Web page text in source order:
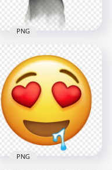
HD Halloween Dark
Ghost Red Eyes PNG
1500x1500
461kB
PNG
PNG